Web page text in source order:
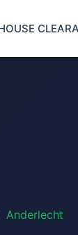
Anderlecht